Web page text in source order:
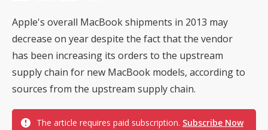
Apple's overall MacBook shipments in 2013 may
decrease on year despite the fact that the vendor
has been increasing its orders to the upstream
supply chain for new MacBook models, according to
sources from the upstream supply chain.
The article requires paid subscription. Subscribe Now